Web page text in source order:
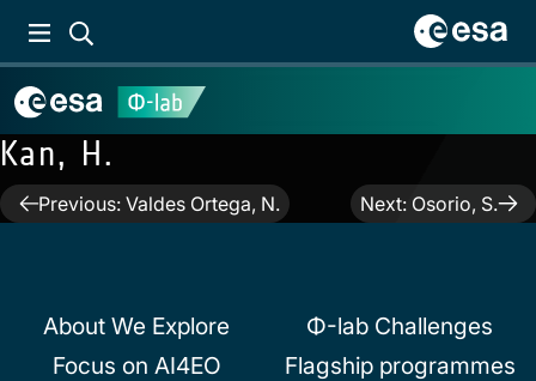
Kan, H.
PostPrevious: Valdes Ortega, N. Next: Osorio, S.
About We Explore
Focus on AI4EO
Φ-lab Challenges
Flagship programmes